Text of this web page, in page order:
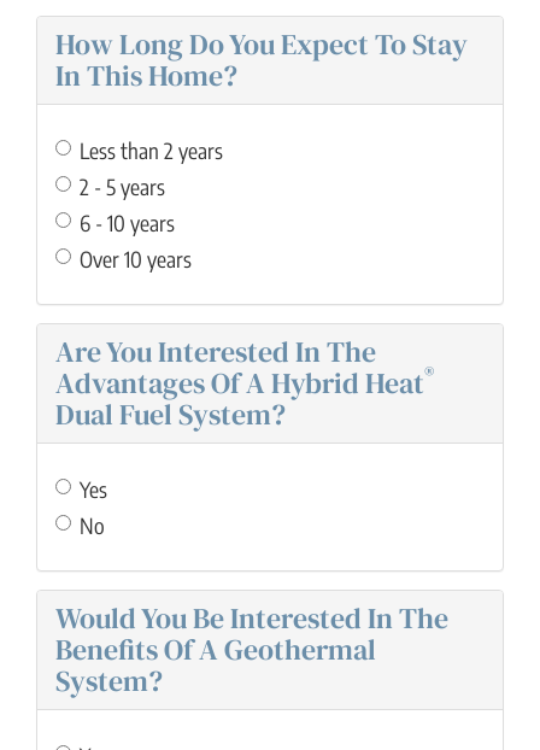
How Long Do You Expect To Stay
In This Home?
Less than 2 years
2 - 5 years
6 - 10 years
Over 10 years
Are You Interested In The
Advantages Of A Hybrid Heat®
Dual Fuel System?
Yes
No
Would You Be Interested In The
Benefits Of A Geothermal
System?